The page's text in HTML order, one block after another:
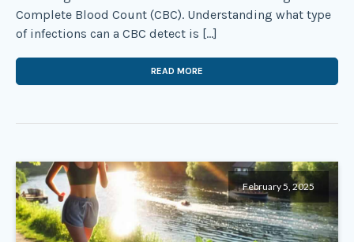
Complete Blood Count (CBC). Understanding what type
of infections can a CBC detect is […]
READ MORE
February 5, 2025